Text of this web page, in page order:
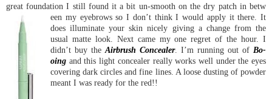
great foundation I still found it a bit un-smooth on the dry patch in betw
een my eyebrows so I don’t think I would apply it there. It
does illuminate your skin nicely giving a change from the
usual matte look. Next came my one regret of the hour. I
didn’t buy theAirbrush Concealer. I’m running out of Bo-
oing and this light concealer really works well under the eyes
covering dark circles and fine lines. A loose dusting of powder
meant I was ready for the red!!